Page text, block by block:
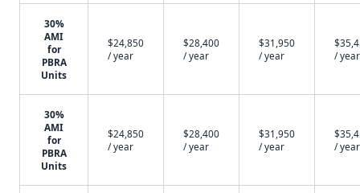
30%
AMI
for
PBRA
Units
$24,850
/ year
$28,400
/ year
$31,950
/ year
/ year
30%
AMI
for
PBRA
Units
$24,850
/ year
$28,400
/ year
$31,950
/ year
/ year